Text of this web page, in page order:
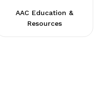
AAC Education &
Resources